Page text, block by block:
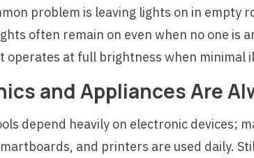
problem is leaving lights on in empty
often remain on even when no one is
operates at full brightness when minimal
and Appliances Are
depend heavily on electronic devices;
and printers are used daily.